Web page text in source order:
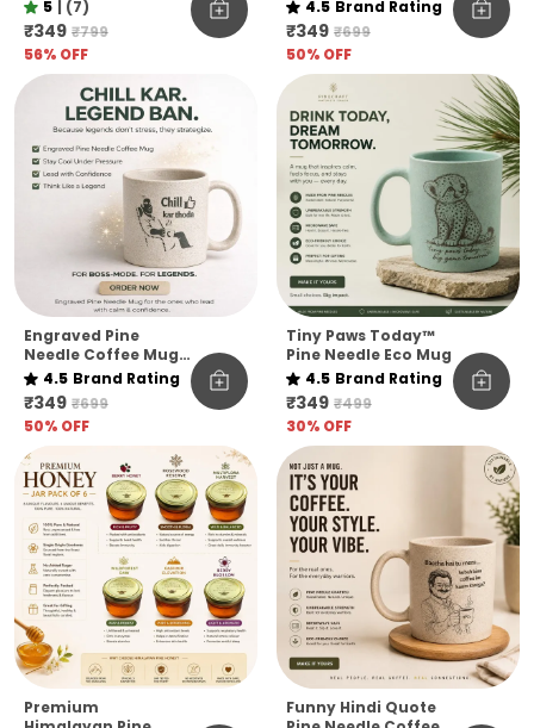
Quote Eco-Friendly
Mug | Unbreakable
& Microwave Safe
5 | (7)
₹349 ₹799
56% OFF
Microwave Safe
Designer Coffee
Mug Funny Hindi
Quote Edition
4.5 Brand Rating
₹349 ₹699
50% OFF
Engraved Pine
Needle Coffee Mug
Unbreakable Chill
Kar Thoda Quote
Edition Microwave
Safe Sustainable
Mug
4.5 Brand Rating
₹349 ₹699
50% OFF
Tiny Paws Today™
Pine Needle Eco Mug
4.5 Brand Rating
₹349 ₹499
30% OFF
Premium
Funny Hindi Quote